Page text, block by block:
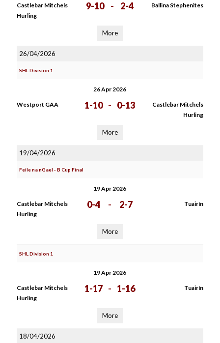
Castlebar Mitchels
Hurling
9-10 - 2-4 Ballina Stephenites
More
26/04/2026
SHL Division 1
26 Apr 2026
Westport GAA 1-10 - 0-13
Castlebar Mitchels
Hurling
More
19/04/2026
Feile na nGael - B Cup Final
19 Apr 2026
Castlebar Mitchels
Hurling
0-4 - 2-7 Tuairín
More
SHL Division 1
19 Apr 2026
Castlebar Mitchels
Hurling
1-17 - 1-16 Tuairín
More
18/04/2026